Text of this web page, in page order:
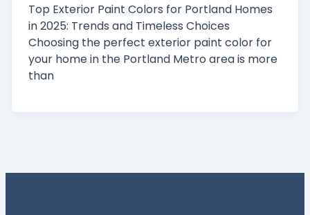
Top Exterior Paint Colors for Portland Homes
in 2025: Trends and Timeless Choices
Choosing the perfect exterior paint color for
your home in the Portland Metro area is more
than